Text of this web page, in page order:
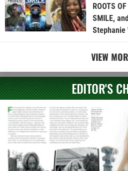
ROOTS
SMILE,
Stephanie
VIEW
EDITOR'S